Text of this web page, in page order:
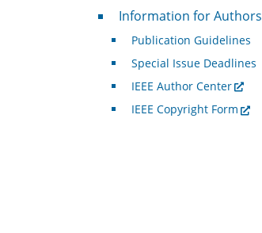
For Authors
Information for Authors
Publication Guidelines
Special Issue Deadlines
IEEE Author Center
IEEE Copyright Form